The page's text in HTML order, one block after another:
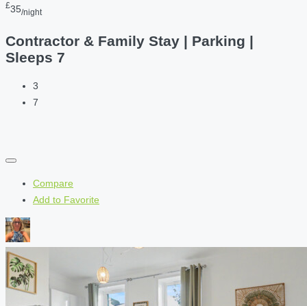
£35/night
Contractor & Family Stay | Parking |
Sleeps 7
3
7
Compare
Add to Favorite